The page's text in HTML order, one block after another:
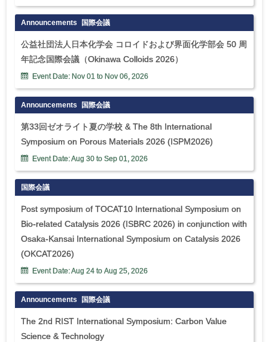
Announcements 国際会議
公益社団法人日本化学会 コロイドおよび界面化学部会 50 周
年記念国際会議（Okinawa Colloids 2026）
Event Date: Nov 01to Nov 06, 2026
Announcements 国際会議
第33回ゼオライト夏の学校 & The 8th International
Symposium on Porous Materials 2026 (ISPM2026)
Event Date:Aug 30to Sep 01, 2026
国際会議
Post symposium of TOCAT10 International Symposium on
Bio-related Catalysis 2026 (ISBRC 2026) in conjunction with
Osaka-Kansai International Symposium on Catalysis 2026
(OKCAT2026)
Event Date:Aug 24to Aug 25, 2026
Announcements 国際会議
The 2nd RIST International Symposium: Carbon Value
Science & Technology